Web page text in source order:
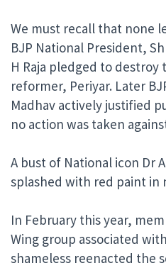
We must recall that none
BJP National President,
H Raja pledged to
reformer, Periyar. Later
Madhav actively justified
no action was taken
A bust of National icon Dr
splashed with red paint in
In February this year,
Wing group associated
shameless reenacted the